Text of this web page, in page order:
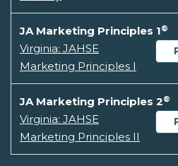
JA Marketing Principles 1®
Virginia: JAHSE
Marketing Principles I
JA Marketing Principles 2®
Virginia: JAHSE
Marketing Principles II